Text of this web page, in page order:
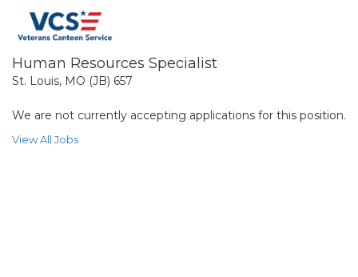
Human Resources Specialist
St. Louis, MO (JB) 657
We are not currently accepting applications for this position.
View All Jobs